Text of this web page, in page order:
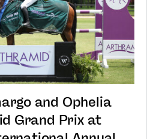
and Ophelia
Grand Prix at